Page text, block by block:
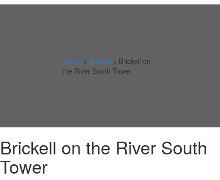
Home > Brickell > Brickell on
the River South Tower
Brickell on the River South
Tower